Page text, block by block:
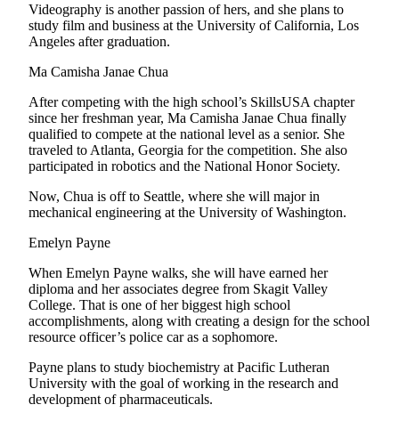
Forms
Videography is another passion of hers, and she plans to
study film and business at the University of California, Los
Angeles after graduation.
Ma Camisha Janae Chua
After competing with the high school’s SkillsUSA chapter
since her freshman year, Ma Camisha Janae Chua finally
qualified to compete at the national level as a senior. She
traveled to Atlanta, Georgia for the competition. She also
participated in robotics and the National Honor Society.
Now, Chua is off to Seattle, where she will major in
mechanical engineering at the University of Washington.
Emelyn Payne
When Emelyn Payne walks, she will have earned her
diploma and her associates degree from Skagit Valley
College. That is one of her biggest high school
accomplishments, along with creating a design for the school
resource officer’s police car as a sophomore.
Payne plans to study biochemistry at Pacific Lutheran
University with the goal of working in the research and
development of pharmaceuticals.